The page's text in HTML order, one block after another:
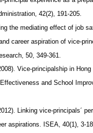
42(2), 191-205.
the mediating effect of job
career aspiration of vice-
50, 349-361.
Vice-principalship in
and School
Linking vice-principals´
aspirations. ISEA, 40(1), 3-